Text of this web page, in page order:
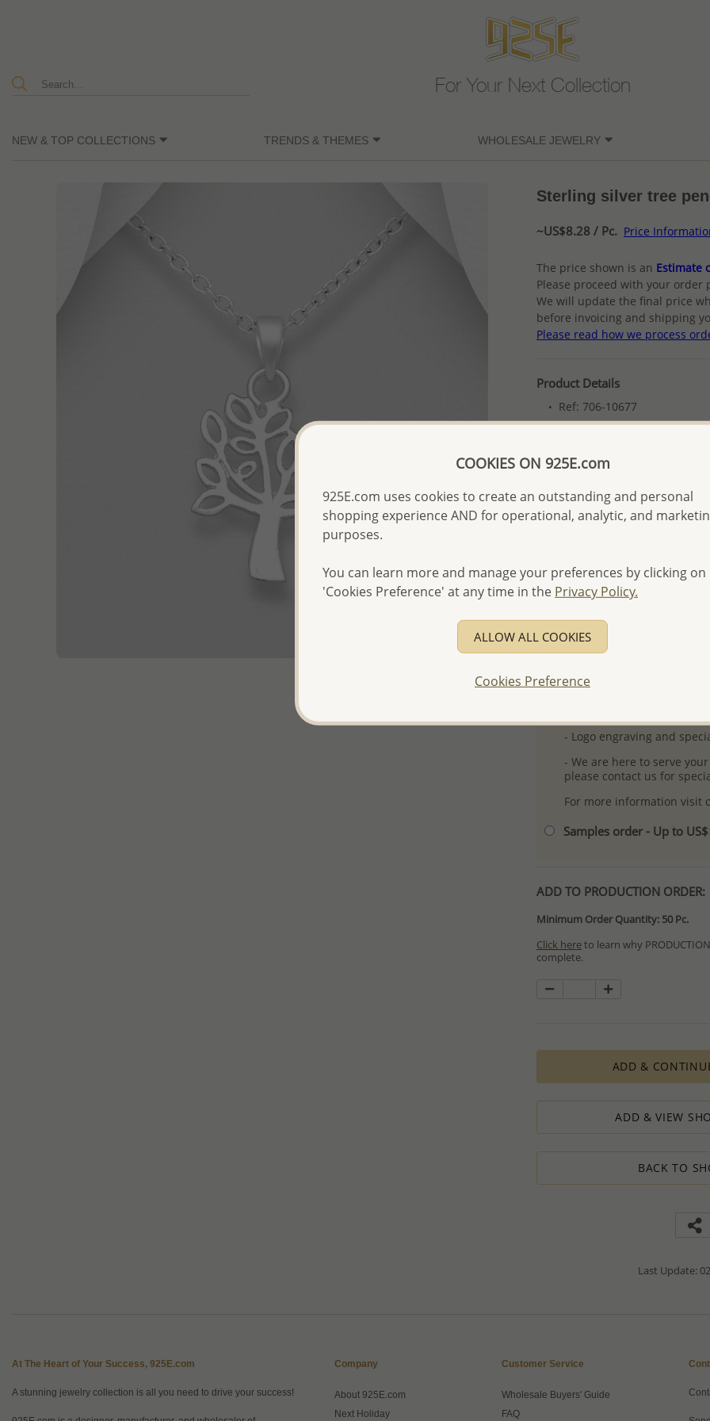
For Your Next Collection
NEW & TOP COLLECTIONS TRENDS & THEMES WHOLESALE JEWELRY
Sterling silver tree
~US$8.28 / Pc. Price
The price shown is an Estimate
Please proceed with your order
We will update the final price
before invoicing and shipping
Please read how we process
Product Details
Ref: 706-10677
Plating: Pure Silver, E-Coat
Please select order type
First Wholesale order -
- Please order US$500 or
- No minimum order
- All items 10-day money
discounted and special
-Better Price Guarantee.
- Free high-resolution
- Logo engraving and
- We are here to serve
please contact us for
For more information visit
Samples order - Up to
ADD TO PRODUCTION ORDER:
Minimum Order Quantity: 50 Pc.
Click hereto learn why
complete.
production process which in some
The Minimum Order Quantity
calculations, taking into
designed to ensure the process
How to order lower quantity?
We are here to serve your needs
Please follow these steps to place a
Minimum Order Quantity
2. Email us the actual quantity you
3. We will consider the situation and
We’ll be delighted to help - Please
ADD &
ADD & VIEW
BACK TO
Last Update:
At The Heart of Your Success, 925E.com
A stunning jewelry collection is all you need to drive your success!
Company
About 925E.com
Next Holiday
Customer Service
Wholesale Buyers' Guide
FAQ
COOKIES ON 925E.com
925E.com uses cookies to create an outstanding and personal
shopping experience AND for operational, analytic, and
purposes.
You can learn more and manage your preferences by clicking on
'Cookies Preference' at any time in the Privacy Policy.
ALLOW ALL COOKIES
Cookies Preference